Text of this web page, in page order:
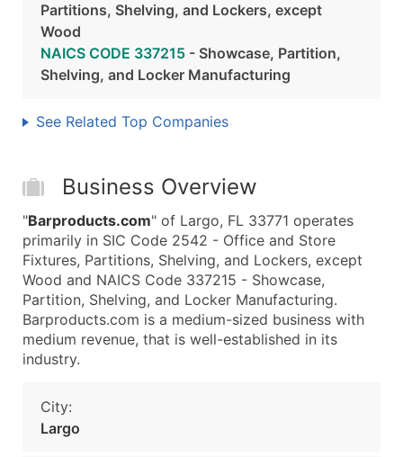
Partitions, Shelving, and Lockers, except
Wood
NAICS CODE 337215 - Showcase, Partition,
Shelving, and Locker Manufacturing
See Related Top Companies
Business Overview
"Barproducts.com" of Largo, FL 33771 operates
primarily in SIC Code 2542 - Office and Store
Fixtures, Partitions, Shelving, and Lockers, except
Wood and NAICS Code 337215 - Showcase,
Partition, Shelving, and Locker Manufacturing.
Barproducts.com is a medium-sized business with
medium revenue, that is well-established in its
industry.
City:
Largo